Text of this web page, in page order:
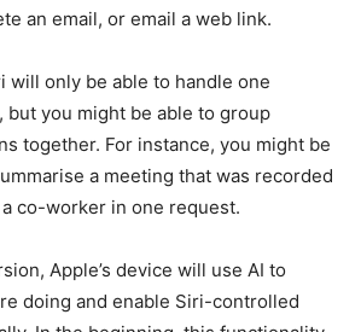
an email, or email a web link.
will only be able to handle one
but you might be able to group
together. For instance, you might be
a meeting that was recorded
co-worker in one request.
Apple’s device will use AI to
doing and enable Siri-controlled